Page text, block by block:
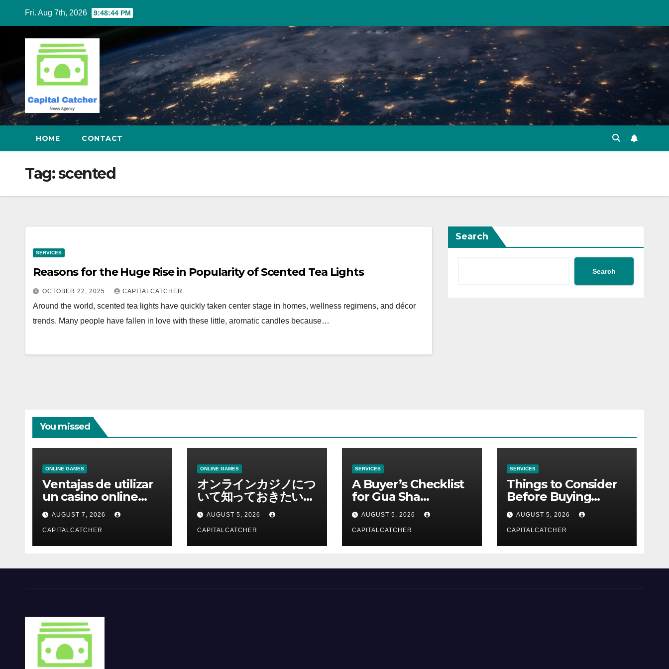
content
Fri. Aug 7th, 2026 9:48:44 PM
HOME CONTACT
Tag:scented
SERVICES
Reasons for the Huge Rise in Popularity of Scented Tea Lights
OCTOBER 22, 2025 CAPITALCATCHER
Around the world, scented tea lights have quickly taken center stage in homes, wellness regimens, and décor
trends. Many people have fallen in love with these little, aromatic candles because…
Search
Search
You missed
ONLINE GAMES
Ventajas de utilizar
un casino online
moderno
AUGUST 7, 2026
CAPITALCATCHER
ONLINE GAMES
オンラインカジノにつ
いて知っておきたい情
報を総合解説
AUGUST 5, 2026
CAPITALCATCHER
SERVICES
A Buyer’s Checklist
for Gua Sha
Suppliers
AUGUST 5, 2026
CAPITALCATCHER
SERVICES
Things to Consider
Before Buying
NexGard
AUGUST 5, 2026
CAPITALCATCHER